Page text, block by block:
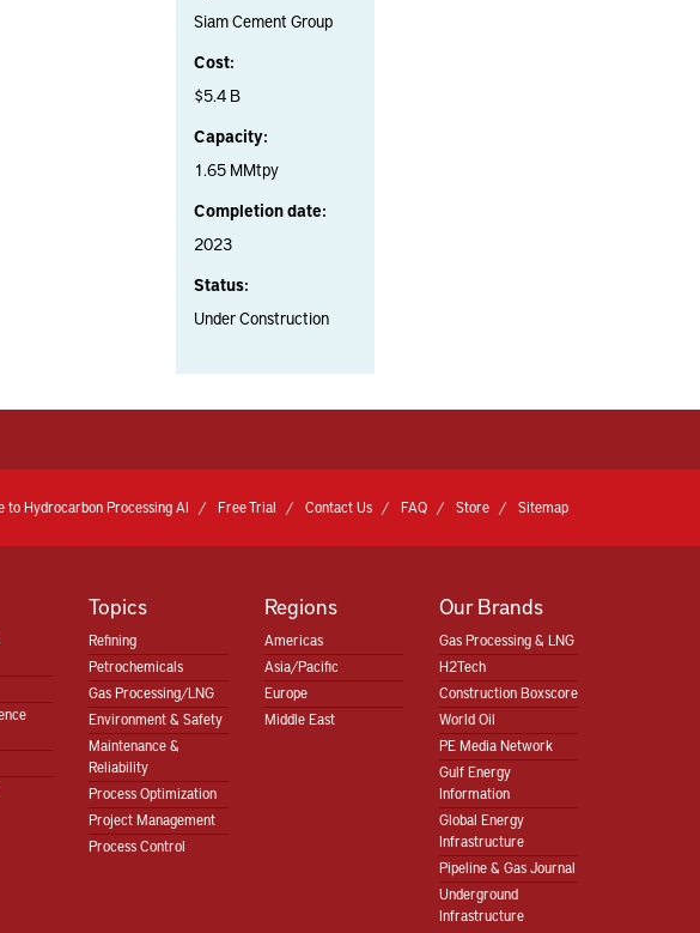
Siam Cement Group
Cost:
$5.4 B
Capacity:
1.65 MMtpy
Completion date:
2023
Status:
Under Construction
to Hydrocarbon Processing AI Free Trial Contact Us FAQ Store Sitemap
Topics
Refining
Petrochemicals
Gas Processing/LNG
Environment & Safety
Maintenance &
Reliability
Process Optimization
Project Management
Process Control
Regions
Americas
Asia/Pacific
Europe
Middle East
Our Brands
Gas Processing & LNG
H2Tech
Construction Boxscore
World Oil
PE Media Network
Gulf Energy
Information
Global Energy
Infrastructure
Pipeline & Gas Journal
Underground
Infrastructure